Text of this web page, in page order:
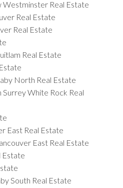
Real Estate
Real Estate
Real Estate
Real Estate
North Real Estate
Surrey White Rock Real
East Real Estate
East Real Estate
Estate
South Real Estate